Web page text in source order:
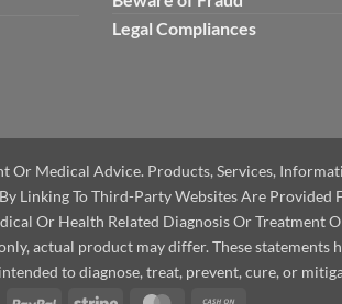
Legal Compliances
Or Medical Advice. Products, Services,
Linking To Third-Party Websites Are Provided
Or Health Related Diagnosis Or Treatment
actual product may differ. These statements
to diagnose, treat, prevent, cure, or